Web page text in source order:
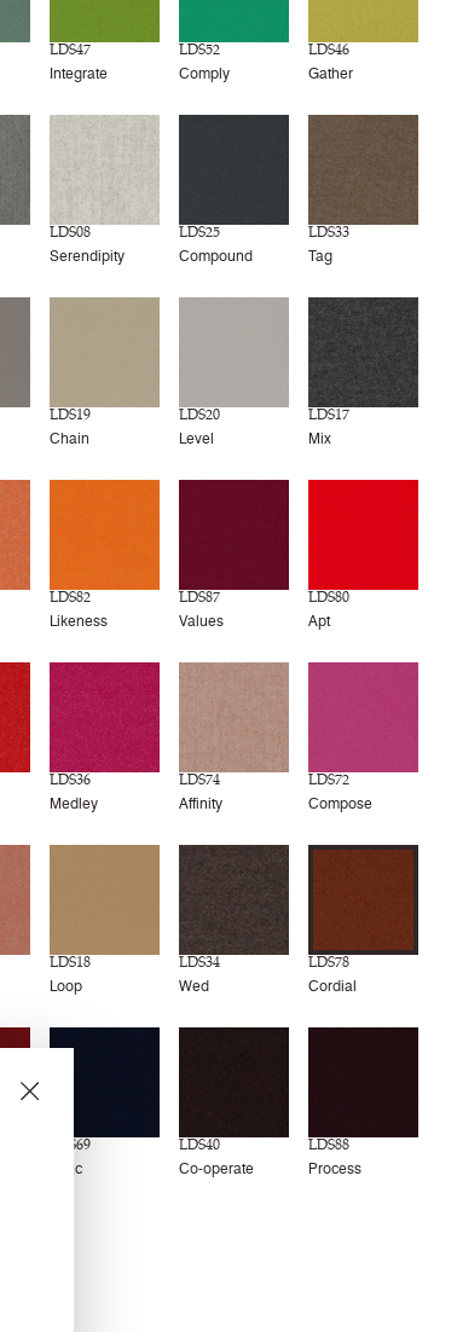
LDS47
Integrate
LDS52
Comply
LDS46
Gather
LDS08
Serendipity
LDS25
Compound
LDS33
Tag
LDS19
Chain
LDS20
Level
LDS17
Mix
LDS82
Likeness
LDS87
Values
LDS80
Apt
LDS36
Medley
LDS74
Affinity
LDS72
Compose
LDS18
Loop
LDS34
Wed
LDS78
Cordial
LDS69
Sync
LDS40
Co-operate
LDS88
Process